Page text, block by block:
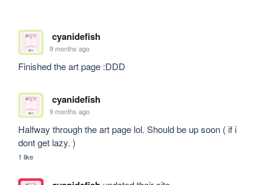
cyanidefish
9 months ago
Finished the art page :DDD
cyanidefish
9 months ago
Halfway through the art page lol. Should be up soon ( if i
dont get lazy. )
1 like